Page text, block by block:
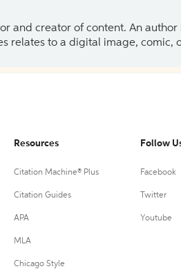
and creator of content. An
relates to a digital image, comic,
Resources
Citation Machine® Plus
Citation Guides
APA
MLA
Chicago Style
Follow
Facebook
Twitter
Youtube